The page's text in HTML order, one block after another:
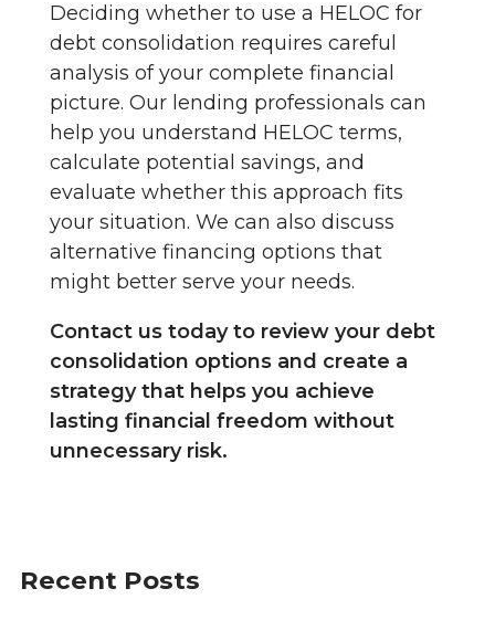
Deciding whether to use a HELOC for
debt consolidation requires careful
analysis of your complete financial
picture. Our lending professionals can
help you understand HELOC terms,
calculate potential savings, and
evaluate whether this approach fits
your situation. We can also discuss
alternative financing options that
might better serve your needs.
Contact us today to review your debt
consolidation options and create a
strategy that helps you achieve
lasting financial freedom without
unnecessary risk.
Recent Posts